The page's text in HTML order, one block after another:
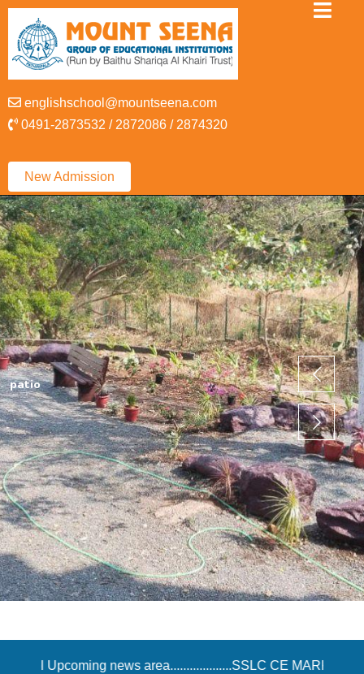
englishschool@mountseena.com
0491-2873532 / 2872086 / 2874320
New Admission
srg
area...................SSLC CE MARK ENTRY Opened in IE